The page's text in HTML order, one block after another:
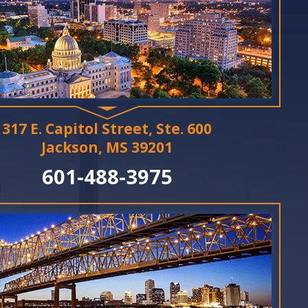
317 E. Capitol Street, Ste. 600
Jackson, MS 39201
601-488-3975